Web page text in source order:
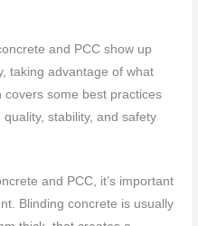
and PCC show up
taking advantage of what
some best practices
stability, and safety
and PCC, it’s important
Blinding concrete is usually